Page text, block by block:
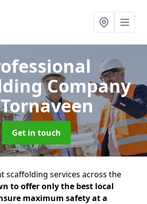
Company
Get in touch
scaffolding services across the
to offer only the best local
maximum safety at a